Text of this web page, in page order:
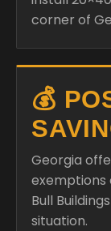
corner of
💰
Georgia
exemptions
Bull
situation.